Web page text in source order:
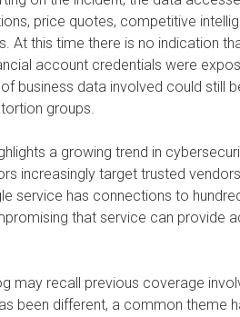
price quotes, competitive
At this time there is no indication
account credentials were
business data involved could still
groups.
a growing trend in
increasingly target trusted
service has connections to
that service can provide
may recall previous coverage
been different, a common theme